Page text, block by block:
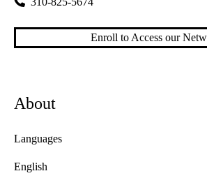
Enroll to Access our
About
Languages
English